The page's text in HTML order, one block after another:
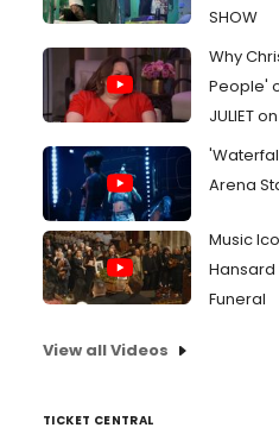
SHOW
Why
People'
JULIET
Arena
Music
Hansard
Funeral
View all Videos
TICKET CENTRAL